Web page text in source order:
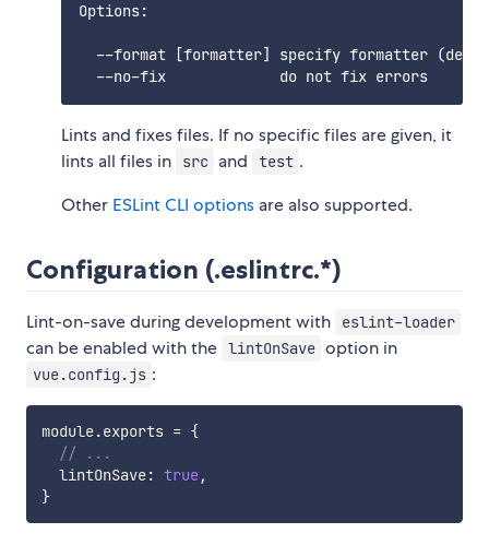
Options:
--format [formatter] specify formatter
Lints and fixes files. If no specific files are given, it
lints all files in
src and test .
Other ESLint CLI options are also supported.
Configuration (.eslintrc.*)
Lint-on-save during development with eslint-loader
can be enabled with the lintOnSave option in
vue.config.js :
module.exports = {
// ...
  lintOnSave
: true,
}